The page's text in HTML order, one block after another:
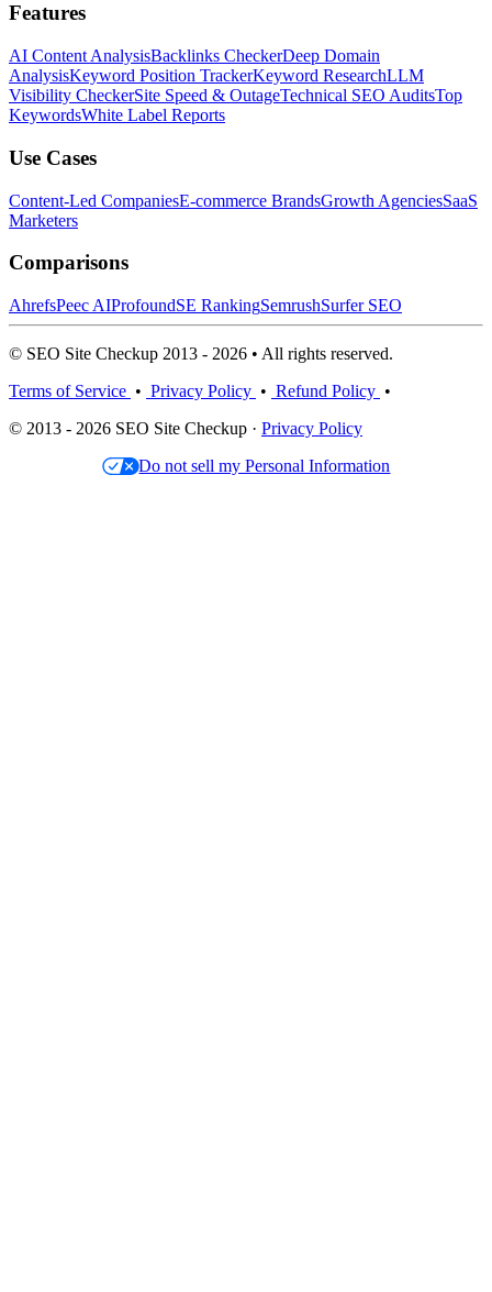
Features
AI Content AnalysisBacklinks CheckerDeep Domain
AnalysisKeyword Position TrackerKeyword ResearchLLM
Visibility CheckerSite Speed & OutageTechnical SEO AuditsTop
KeywordsWhite Label Reports
Use Cases
Content-Led CompaniesE-commerce BrandsGrowth AgenciesSaaS
Marketers
Comparisons
AhrefsPeec AIProfoundSE RankingSemrushSurfer SEO
© SEO Site Checkup 2013 - 2026 • All rights reserved.
Terms of Service • Privacy Policy • Refund Policy •
© 2013 - 2026 SEO Site Checkup · Privacy Policy
Do not sell my Personal Information